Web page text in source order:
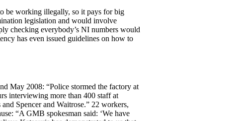
be working illegally, so it pays for big
legislation and would involve
checking everybody’s NI numbers would
has even issued guidelines on how to
May 2008: “Police stormed the factory at
interviewing more than 400 staff at
Spencer and Waitrose.” 22 workers,
“A GMB spokesman said: ‘We have